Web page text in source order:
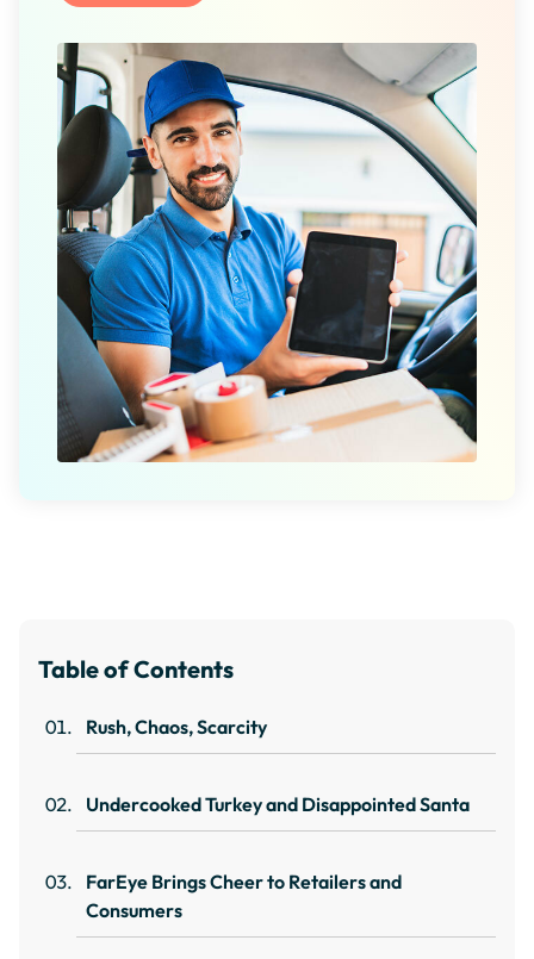
Table of Contents
Rush, Chaos, Scarcity
Undercooked Turkey and Disappointed Santa
FarEye Brings Cheer to Retailers and
Consumers